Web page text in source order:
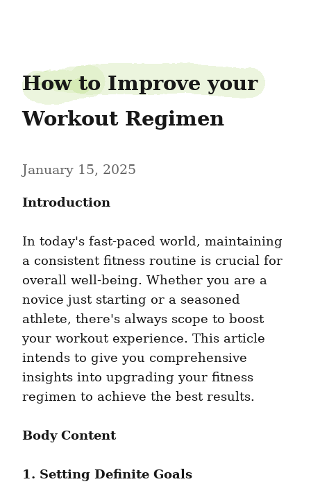
How to Improve your
Workout Regimen
January 15, 2025
Introduction
In today's fast-paced world, maintaining
a consistent fitness routine is crucial for
overall well-being. Whether you are a
novice just starting or a seasoned
athlete, there's always scope to boost
your workout experience. This article
intends to give you comprehensive
insights into upgrading your fitness
regimen to achieve the best results.
Body Content
1. Setting Definite Goals